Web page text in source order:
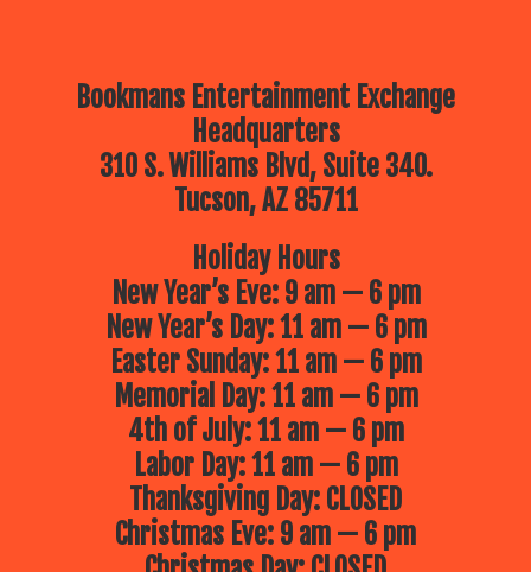
Bookmans Entertainment Exchange
Headquarters
310 S. Williams Blvd, Suite 340.
Tucson, AZ 85711
Holiday Hours
New Year’s Eve: 9 am — 6 pm
New Year’s Day: 11 am — 6 pm
Easter Sunday: 11 am — 6 pm
Memorial Day: 11 am — 6 pm
4th of July: 11 am — 6 pm
Labor Day: 11 am — 6 pm
Thanksgiving Day: CLOSED
Christmas Eve: 9 am — 6 pm